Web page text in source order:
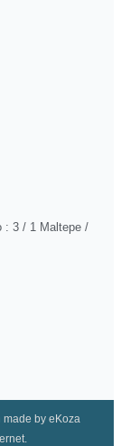
: 3 / 1 Maltepe /
made by eKoza